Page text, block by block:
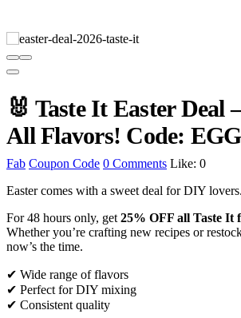
🐰 Taste It Easter Deal
All Flavors! Code:
Fab Coupon Code 0 Comments Like: 0
Easter comes with a sweet deal for DIY lovers.
For 48 hours only, get 25% OFF all Taste It
Whether you’re crafting new recipes or
now’s the time.
✔ Wide range of flavors
✔ Perfect for DIY mixing
✔ Consistent quality